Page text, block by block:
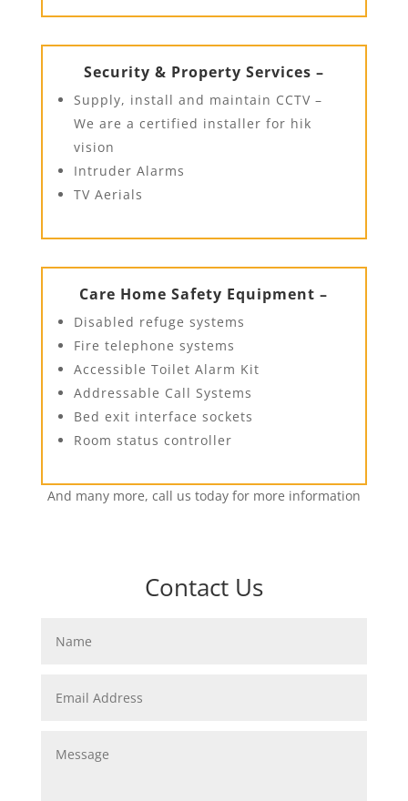
Security & Property Services –
Supply, install and maintain CCTV –
We are a certified installer for hik
vision
Intruder Alarms
TV Aerials
Care Home Safety Equipment –
Disabled refuge systems
Fire telephone systems
Accessible Toilet Alarm Kit
Addressable Call Systems
Bed exit interface sockets
Room status controller
And many more, call us today for more information
Contact Us